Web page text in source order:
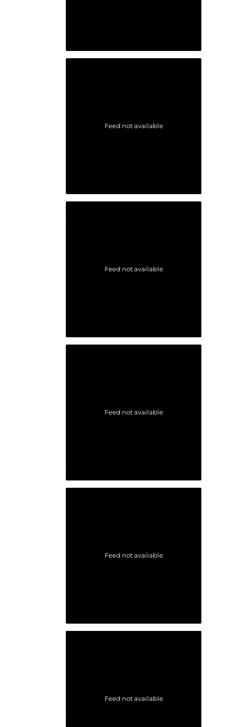
Feed not available
Feed not available
Feed not available
Feed not available
Feed not available